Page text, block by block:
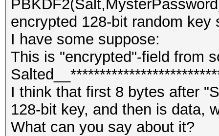
encrypted 128-bit random
I have some suppose:
This is "encrypted"-field from
I think that first 8 bytes after
128-bit key, and then is data,
What can you say about it?